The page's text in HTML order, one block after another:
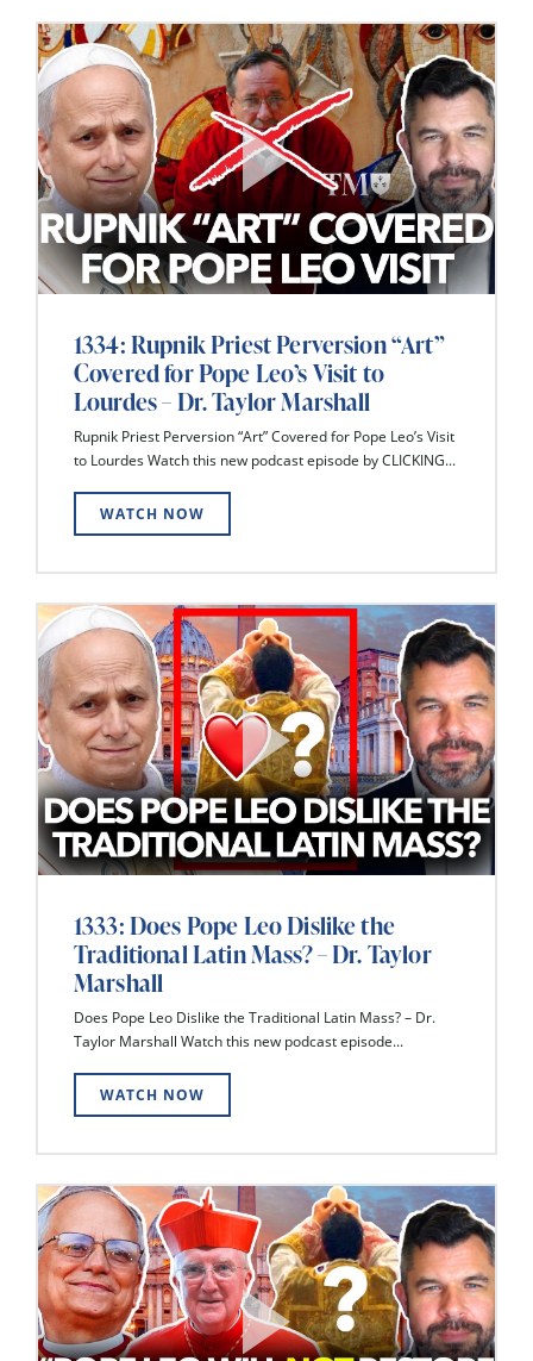
1334: Rupnik Priest Perversion “Art”
Covered for Pope Leo’s Visit to
Lourdes – Dr. Taylor Marshall
Rupnik Priest Perversion “Art” Covered for Pope Leo’s Visit
to Lourdes Watch this new podcast episode by CLICKING...
WATCH NOW
1333: Does Pope Leo Dislike the
Traditional Latin Mass? – Dr. Taylor
Marshall
Does Pope Leo Dislike the Traditional Latin Mass? – Dr.
Taylor Marshall Watch this new podcast episode...
WATCH NOW